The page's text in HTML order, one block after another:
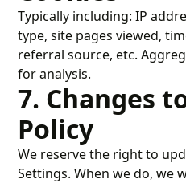
Typically including: IP
type, site pages viewed,
referral source, etc.
for analysis.
7. Changes
Policy
We reserve the right to
Settings. When we do, we